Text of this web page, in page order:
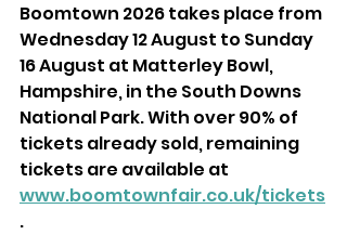
Boomtown 2026 takes place from
Wednesday 12 August to Sunday
16 August at Matterley Bowl,
Hampshire, in the South Downs
National Park. With over 90% of
tickets already sold, remaining
tickets are available at
www.boomtownfair.co.uk/tickets
.